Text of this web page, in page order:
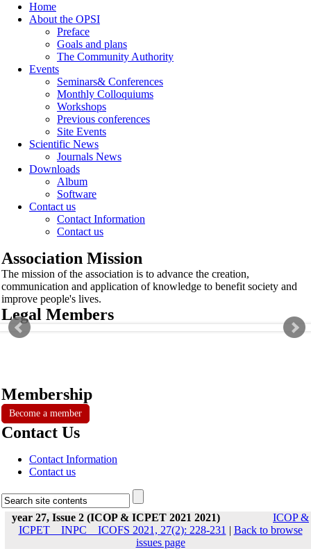
Home
About the OPSI
Preface
Goals and plans
The Community Authority
Events
Seminars& Conferences
Monthly Colloquiums
Workshops
Previous conferences
Site Events
Scientific News
Journals News
Downloads
Album
Software
Contact us
Contact Information
Contact us
Association Mission
The mission of the association is to advance the creation,
communication and application of knowledge to benefit society and
improve people's lives.
Legal Members
Membership
Become a member
Contact Us
Contact Information
Contact us
year 27, Issue 2 (ICOP & ICPET 2021 2021)
ICOP &
ICPET _ INPC _ ICOFS 2021, 27(2): 228-231 | Back to browse
issues page